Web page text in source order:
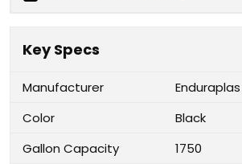
Key Specs
Manufacturer
Enduraplas
Color
Black
Gallon Capacity
1750